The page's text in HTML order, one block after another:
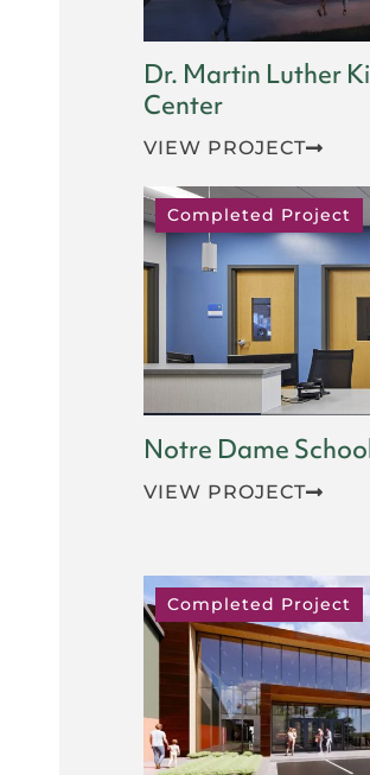
Dr. Martin Luther
Center
VIEW PROJECT
Completed Project
Notre Dame
VIEW PROJECT
Completed Project